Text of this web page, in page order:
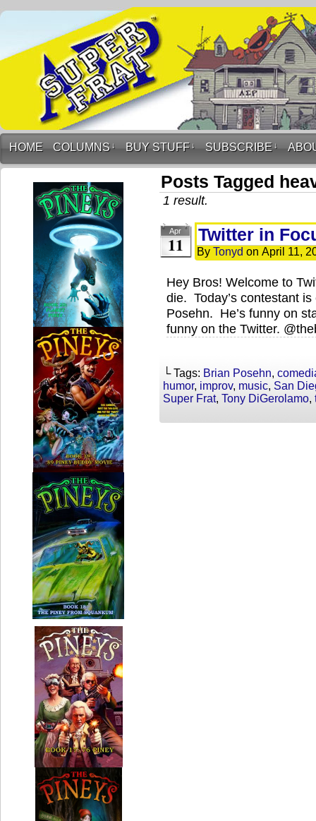
HOME COLUMNS ↓ BUY STUFF ↓ SUBSCRIBE ↓
Posts Tagged
1 result.
Apr
11 Twitter in
By Tonyd on April 11,
Hey Bros! Welcome to
die. Today’s contestant
Posehn. He’s funny on
funny on the Twitter.
└ Tags: Brian Posehn,
humor, improv, music, San
Super Frat, Tony DiGerolamo,